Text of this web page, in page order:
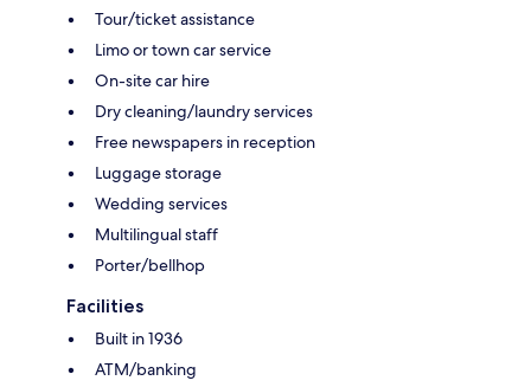
Tour/ticket assistance
Limo or town car service
On-site car hire
Dry cleaning/laundry services
Free newspapers in reception
Luggage storage
Wedding services
Multilingual staff
Porter/bellhop
Facilities
Built in 1936
ATM/banking